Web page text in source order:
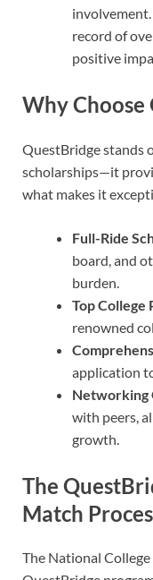
record of
positive
Why Choose
QuestBridge stands
scholarships—it
what makes it
Full-Ride
board, and
burden.
Top College
renowned
application
Networking
with peers,
growth.
The
Match
The National